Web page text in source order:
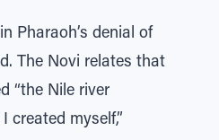
Pharaoh’s denial of
The Novi relates that
“the Nile river
created myself,”